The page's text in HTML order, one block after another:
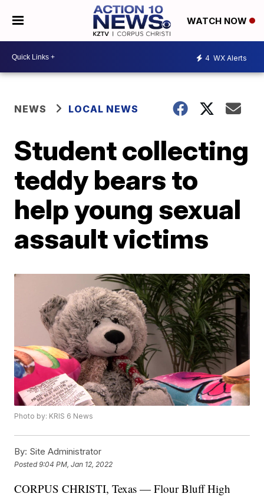
WATCH NOW
4 WX Alerts
NEWS LOCAL NEWS
Student collecting
teddy bears to
help young sexual
assault victims
Photo by: KRIS 6 News
By: Site Administrator
Posted9:04 PM, Jan 12, 2022
CORPUS CHRISTI, Texas — Flour Bluff High